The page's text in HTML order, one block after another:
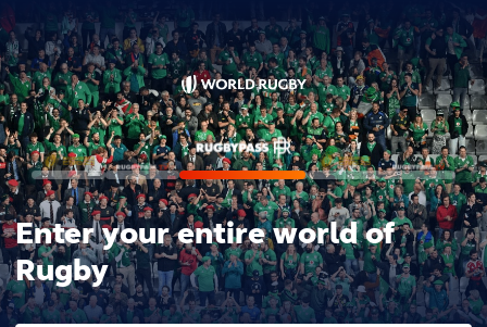
Enter your entire world of
Rugby